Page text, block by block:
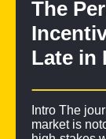
The
Late in
Intro The
market is